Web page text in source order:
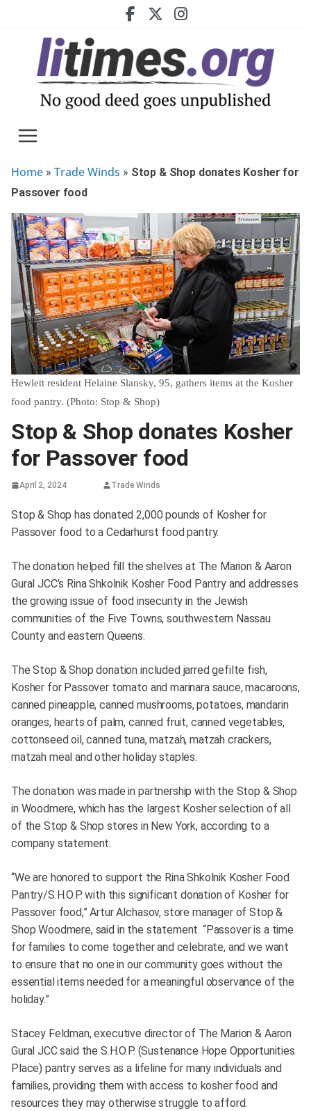
Home » Trade Winds » Stop & Shop donates Kosher for
Passover food
Hewlett resident Helaine Slansky, 95, gathers items at the Kosher
food pantry. (Photo: Stop & Shop)
Stop & Shop donates Kosher
for Passover food
April 2, 2024 Trade Winds
Stop & Shop has donated 2,000 pounds of Kosher for
Passover food to a Cedarhurst food pantry.
The donation helped fill the shelves at The Marion & Aaron
Gural JCC’s Rina Shkolnik Kosher Food Pantry and addresses
the growing issue of food insecurity in the Jewish
communities of the Five Towns, southwestern Nassau
County and eastern Queens.
The Stop & Shop donation included jarred gefilte fish,
Kosher for Passover tomato and marinara sauce, macaroons,
canned pineapple, canned mushrooms, potatoes, mandarin
oranges, hearts of palm, canned fruit, canned vegetables,
cottonseed oil, canned tuna, matzah, matzah crackers,
matzah meal and other holiday staples.
The donation was made in partnership with the Stop & Shop
in Woodmere, which has the largest Kosher selection of all
of the Stop & Shop stores in New York, according to a
company statement.
“We are honored to support the Rina Shkolnik Kosher Food
Pantry/S.H.O.P. with this significant donation of Kosher for
Passover food,” Artur Alchasov, store manager of Stop &
Shop Woodmere, said in the statement. “Passover is a time
for families to come together and celebrate, and we want
to ensure that no one in our community goes without the
essential items needed for a meaningful observance of the
holiday.”
Stacey Feldman, executive director of The Marion & Aaron
Gural JCC said the S.H.O.P. (Sustenance Hope Opportunities
Place) pantry serves as a lifeline for many individuals and
families, providing them with access to kosher food and
resources they may otherwise struggle to afford.